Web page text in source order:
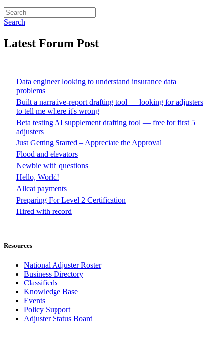
Search
Latest Forum Post
Data engineer looking to understand insurance data
problems
Built a narrative-report drafting tool — looking for adjusters
to tell me where it's wrong
Beta testing AI supplement drafting tool — free for first 5
adjusters
Just Getting Started – Appreciate the Approval
Flood and elevators
Newbie with questions
Hello, World!
Allcat payments
Preparing For Level 2 Certification
Hired with record
Resources
National Adjuster Roster
Business Directory
Classifieds
Knowledge Base
Events
Policy Support
Adjuster Status Board